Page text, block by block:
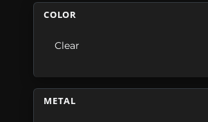
COLOR
Clear
METAL